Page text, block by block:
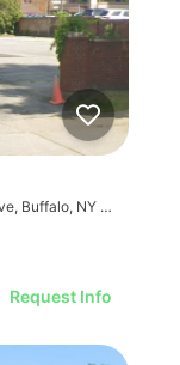
695 Delaware Ave, Buffalo, NY 14209, USA
Request Info